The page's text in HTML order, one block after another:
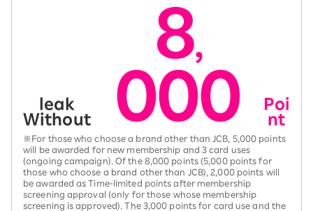
leak
Without
8,
000
Poi
nt
※For those who choose a brand other than JCB, 5,000 points
will be awarded for new membership and 3 card uses
(ongoing campaign). Of the 8,000 points (5,000 points for
those who choose a brand other than JCB), 2,000 points will
be awarded as Time-limited points after membership
screening approval (only for those whose membership
screening is approved). The 3,000 points for card use and the